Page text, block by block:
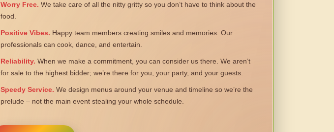
Worry Free. We take care of all the nitty gritty so you don’t have to think about the
food.
Positive Vibes. Happy team members creating smiles and memories. Our
professionals can cook, dance, and entertain.
Reliability. When we make a commitment, you can consider us there. We aren’t
for sale to the highest bidder; we’re there for you, your party, and your guests.
Speedy Service. We design menus around your venue and timeline so we’re the
prelude – not the main event stealing your whole schedule.